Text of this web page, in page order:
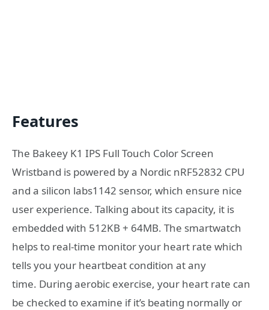
Features
The Bakeey K1 IPS Full Touch Color Screen
Wristband is powered by a Nordic nRF52832 CPU
and a silicon labs1142 sensor, which ensure nice
user experience. Talking about its capacity, it is
embedded with 512KB + 64MB. The smartwatch
helps to real-time monitor your heart rate which
tells you your heartbeat condition at any
time. During aerobic exercise, your heart rate can
be checked to examine if it’s beating normally or